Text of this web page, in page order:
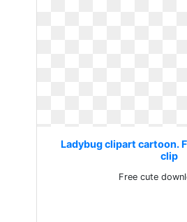
Ladybug clipart cartoon.
clip
Free cute